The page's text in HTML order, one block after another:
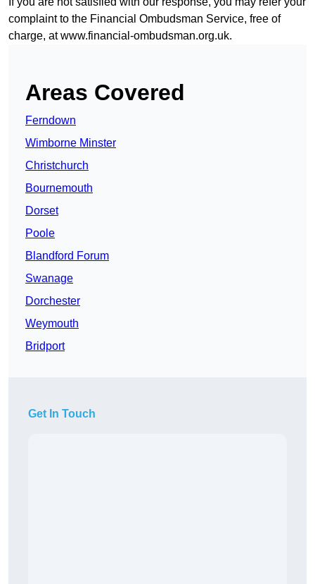
complaint to the Financial Ombudsman Service, free of
charge, atwww.financial-ombudsman.org.uk.
Areas Covered
Ferndown
Wimborne Minster
Christchurch
Bournemouth
Dorset
Poole
Blandford Forum
Swanage
Dorchester
Weymouth
Bridport
Get In Touch